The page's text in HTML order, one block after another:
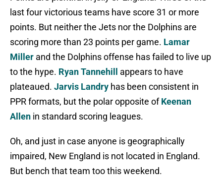
last four victorious teams have score 31 or more
points. But neither the Jets nor the Dolphins are
scoring more than 23 points per game. Lamar
Miller and the Dolphins offense has failed to live up
to the hype. Ryan Tannehill
appears to have
plateaued. Jarvis Landry has been consistent in
PPR formats, but the polar opposite ofKeenan
Allen in standard scoring leagues.
Oh, and just in case anyone is geographically
impaired, New England is not located in England.
But bench that team too this weekend.